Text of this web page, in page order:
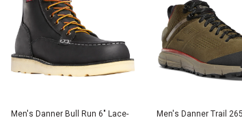
Men's Danner Bull Run 6" Lace-
Men's Danner Trail